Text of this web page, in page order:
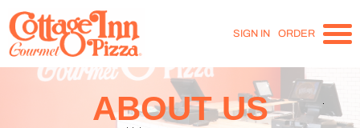
SIGN IN ORDER
ABOUT US